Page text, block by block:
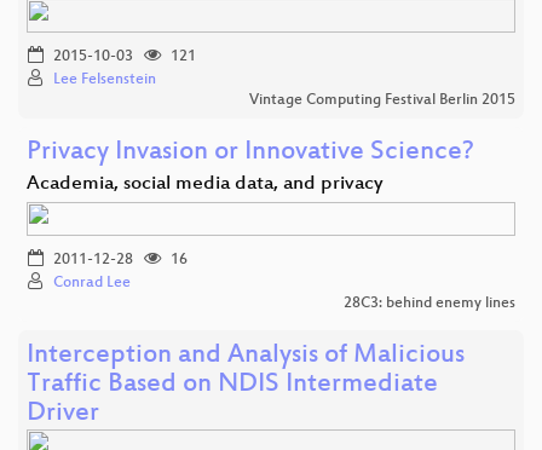
2015-10-03
121
Lee Felsenstein
Vintage Computing Festival Berlin 2015
Privacy Invasion or Innovative Science?
Academia, social media data, and privacy
2011-12-28
16
Conrad Lee
28C3: behind enemy lines
Interception and Analysis of Malicious
Traffic Based on NDIS Intermediate
Driver